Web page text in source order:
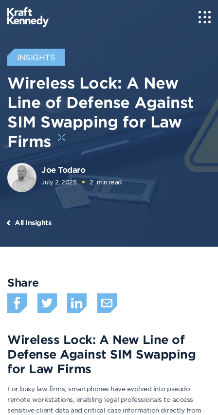
INSIGHTS
Wireless Lock: A New
Line of Defense Against
SIM Swapping for Law
Firms
Joe Todaro
July 2, 2025 2 min read
All Insights
Share
Wireless Lock: A New Line of
Defense Against SIM Swapping
for Law Firms
For busy law firms, smartphones have evolved into pseudo
remote workstations, enabling legal professionals to access
sensitive client data and critical case information directly from